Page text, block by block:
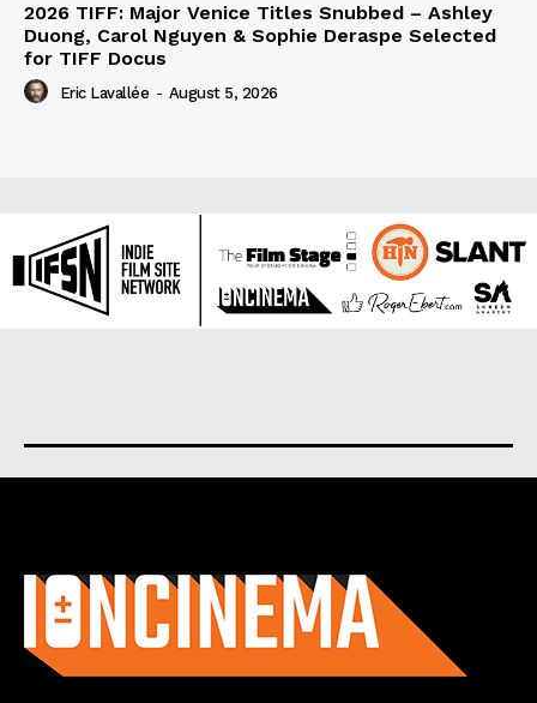
2026 TIFF: Major Venice Titles Snubbed – Ashley
Duong, Carol Nguyen & Sophie Deraspe Selected
for TIFF Docus
Eric Lavallée - August 5, 2026